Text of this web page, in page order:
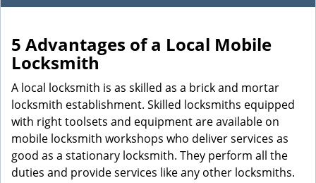
l
g
n
5 Advantages of a Local Mobile
Locksmith
A local locksmith is as skilled as a brick and mortar
locksmith establishment. Skilled locksmiths equipped
with right toolsets and equipment are available on
mobile locksmith workshops who deliver services as
good as a stationary locksmith. They perform all the
duties and provide services like any other locksmiths.